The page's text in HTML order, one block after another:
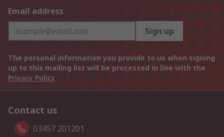
Email address
Sign up
The personal information you provide to us when signing
up to this mailing list will be processed in line with the
Privacy Policy
Contact us
03457 201201